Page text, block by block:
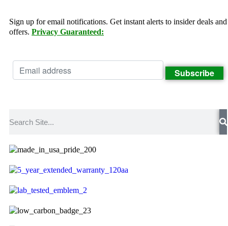
Sign up for email notifications. Get instant alerts to insider deals and
offers. Privacy Guaranteed: